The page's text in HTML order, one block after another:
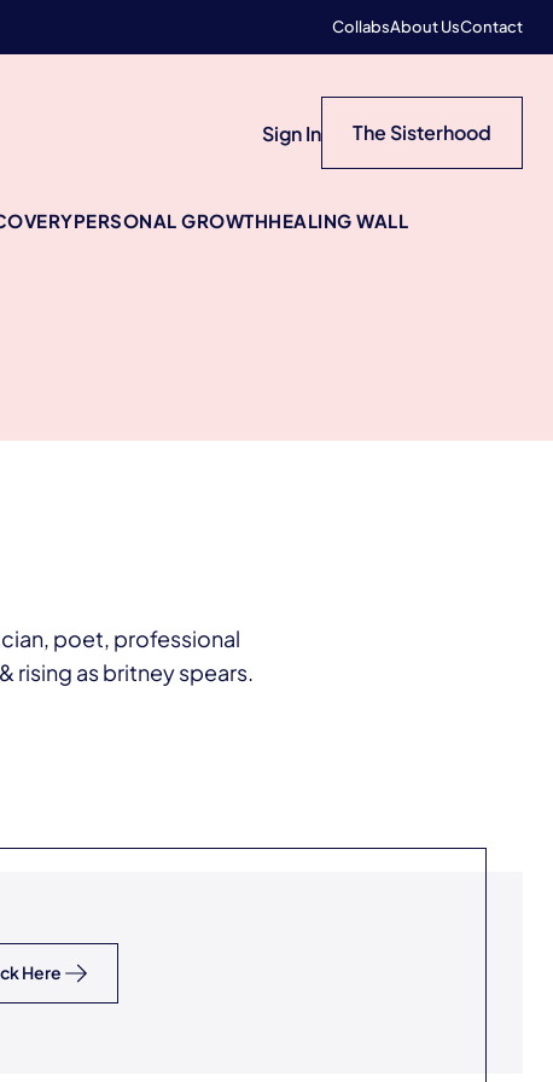
CollabsAbout UsContact
Sign In The Sisterhood
PERSONAL GROWTHHEALING WALL
poet, professional
rising as britney spears.
Here